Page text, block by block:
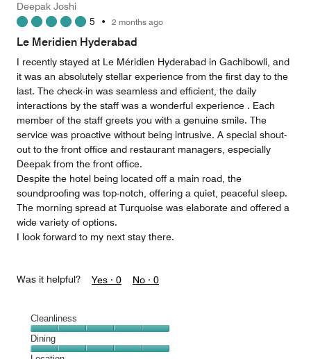
4
out
of
Deepak Joshi
5 • 2 months ago
Le Meridien Hyderabad
I recently stayed at Le Méridien Hyderabad in Gachibowli, and
it was an absolutely stellar experience from the first day to the
last. The check-in was seamless and efficient, the daily
interactions by the staff was a wonderful experience . Each
member of the staff greets you with a genuine smile. The
service was proactive without being intrusive. A special shout-
out to the front office and restaurant managers, especially
Deepak from the front office.
Despite the hotel being located off a main road, the
soundproofing was top-notch, offering a quiet, peaceful sleep.
The morning spread at Turquoise was elaborate and offered a
wide variety of options.
I look forward to my next stay there.
Was it helpful? Yes · 0 No · 0
Cleanliness
Cleanliness,
5
Dining